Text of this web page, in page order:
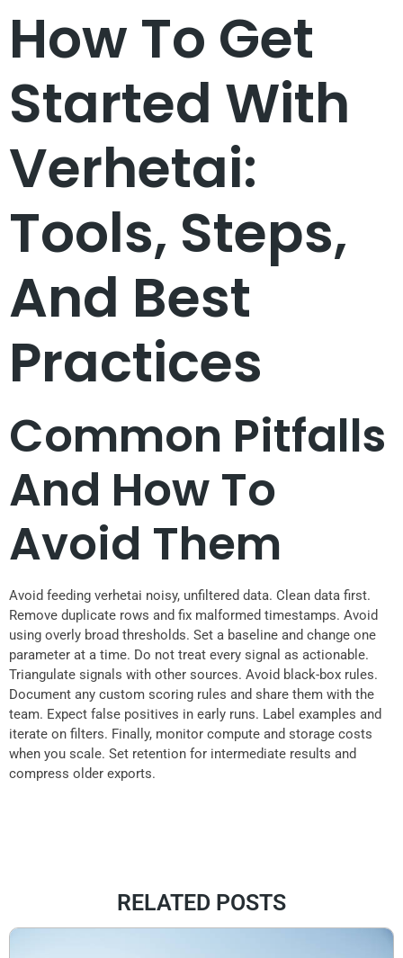
How To Get
Started With
Verhetai:
Tools, Steps,
And Best
Practices
Common Pitfalls
And How To
Avoid Them
Avoid feeding verhetai noisy, unfiltered data. Clean data first.
Remove duplicate rows and fix malformed timestamps. Avoid
using overly broad thresholds. Set a baseline and change one
parameter at a time. Do not treat every signal as actionable.
Triangulate signals with other sources. Avoid black-box rules.
Document any custom scoring rules and share them with the
team. Expect false positives in early runs. Label examples and
iterate on filters. Finally, monitor compute and storage costs
when you scale. Set retention for intermediate results and
compress older exports.
RELATED POSTS